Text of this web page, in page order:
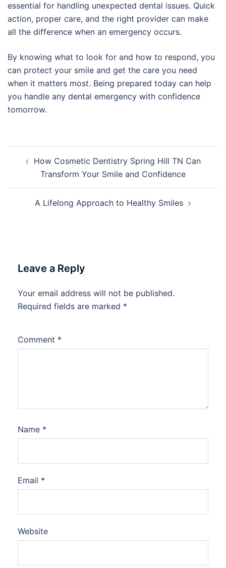
essential for handling unexpected dental issues. Quick
action, proper care, and the right provider can make
all the difference when an emergency occurs.
By knowing what to look for and how to respond, you
can protect your smile and get the care you need
when it matters most. Being prepared today can help
you handle any dental emergency with confidence
tomorrow.
navigation
How Cosmetic Dentistry Spring Hill TN Can
Transform Your Smile and Confidence
A Lifelong Approach to Healthy Smiles
Leave a Reply
Your email address will not be published.
Required fields are marked *
Comment *
Name *
Email *
Website